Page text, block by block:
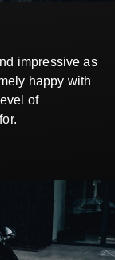
impressive as
happy with
of